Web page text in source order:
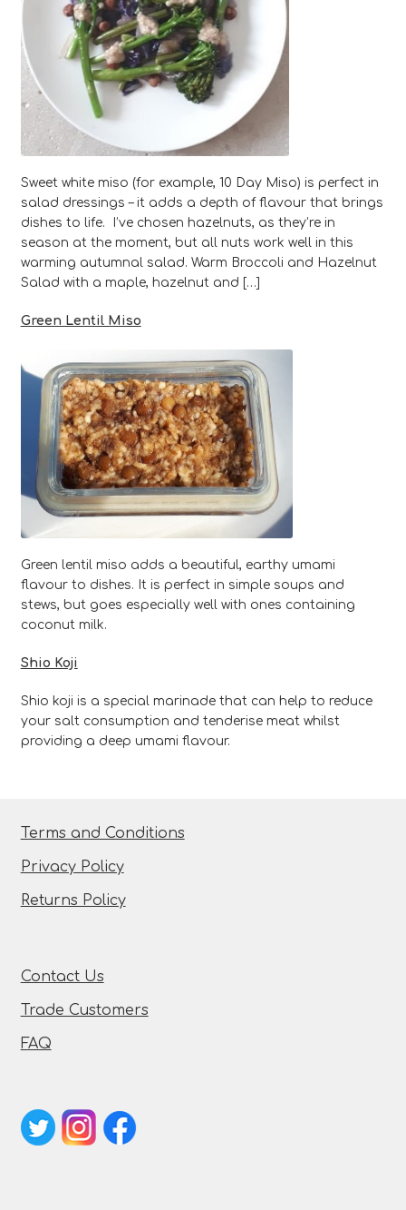
Sweet white miso (for example, 10 Day Miso) is perfect in
salad dressings – it adds a depth of flavour that brings
dishes to life. I’ve chosen hazelnuts, as they’re in
season at the moment, but all nuts work well in this
warming autumnal salad. Warm Broccoli and Hazelnut
Salad with a maple, hazelnut and […]
Green Lentil Miso
Green lentil miso adds a beautiful, earthy umami
flavour to dishes. It is perfect in simple soups and
stews, but goes especially well with ones containing
coconut milk.
Shio Koji
Shio koji is a special marinade that can help to reduce
your salt consumption and tenderise meat whilst
providing a deep umami flavour.
Terms and Conditions
Privacy Policy
Returns Policy
Contact Us
Trade Customers
FAQ